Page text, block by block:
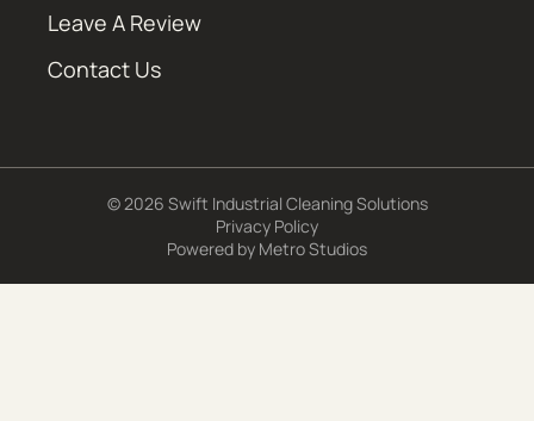
Leave A Review
Contact Us
© 2026 Swift Industrial Cleaning Solutions
Privacy Policy
Powered by Metro Studios